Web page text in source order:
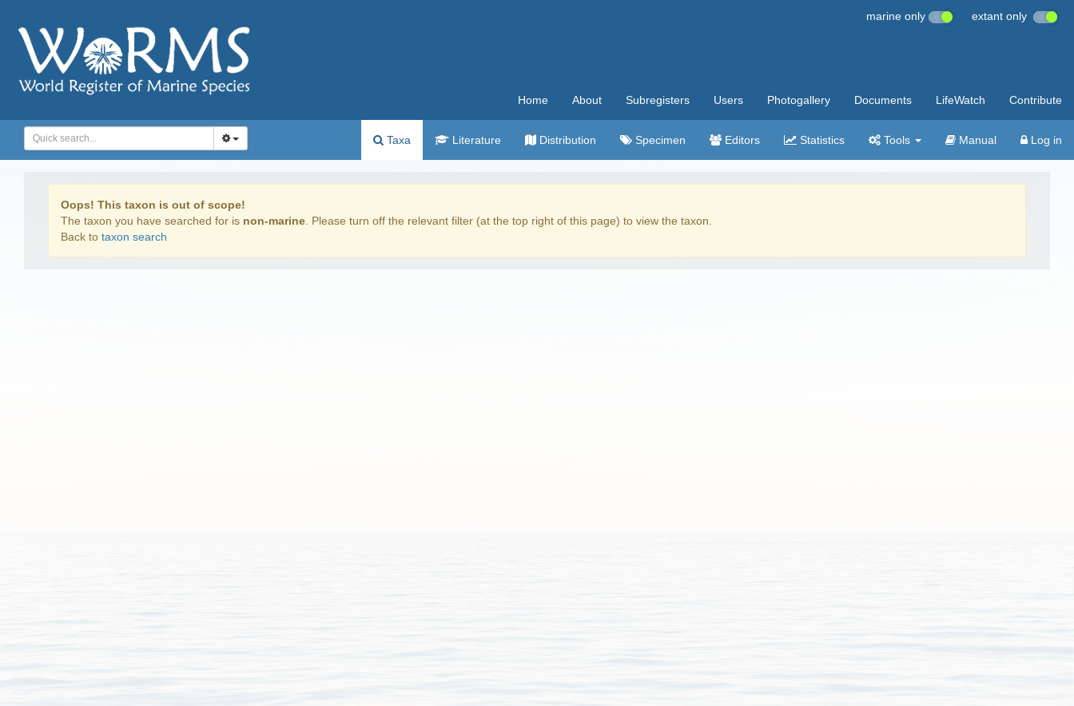
marine only extant only
Home About Subregisters Users Photogallery Documents LifeWatch Contribute
Taxa Literature Distribution Specimen Editors Statistics Tools Manual Log in
Oops! This taxon is out of scope!
The taxon you have searched for is non-marine . Please turn off the relevant filter (at the top right of this page) to view the taxon.
Back to taxon search